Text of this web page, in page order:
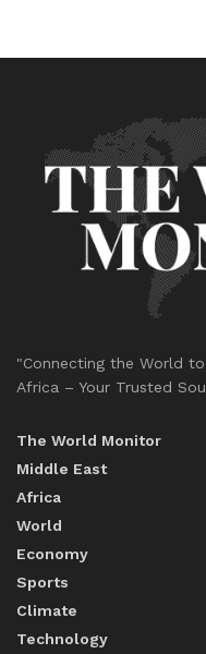
"Connecting the World
Africa – Your Trusted
The World Monitor
Middle East
Africa
World
Economy
Sports
Climate
Technology